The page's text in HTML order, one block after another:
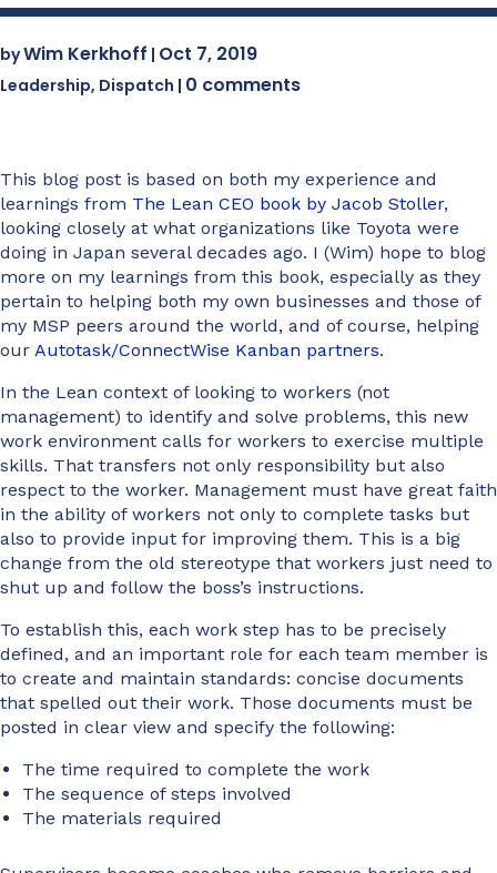
byWim Kerkhoff | Oct 7, 2019
Leadership, Dispatch | 0 comments
This blog post is based on both my experience and
learnings from The Lean CEO book by Jacob Stoller,
looking closely at what organizations like Toyota were
doing in Japan several decades ago. I (Wim) hope to blog
more on my learnings from this book, especially as they
pertain to helping both my own businesses and those of
my MSP peers around the world, and of course, helping
our Autotask/ConnectWise Kanban partners.
In the Lean context of looking to workers (not
management) to identify and solve problems, this new
work environment calls for workers to exercise multiple
skills. That transfers not only responsibility but also
respect to the worker. Management must have great faith
in the ability of workers not only to complete tasks but
also to provide input for improving them. This is a big
change from the old stereotype that workers just need to
shut up and follow the boss’s instructions.
To establish this, each work step has to be precisely
defined, and an important role for each team member is
to create and maintain standards: concise documents
that spelled out their work. Those documents must be
posted in clear view and specify the following:
The time required to complete the work
The sequence of steps involved
The materials required